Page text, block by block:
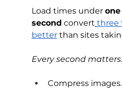
Load times under one
second convert three
better than sites
Every second matters.
Compress images.